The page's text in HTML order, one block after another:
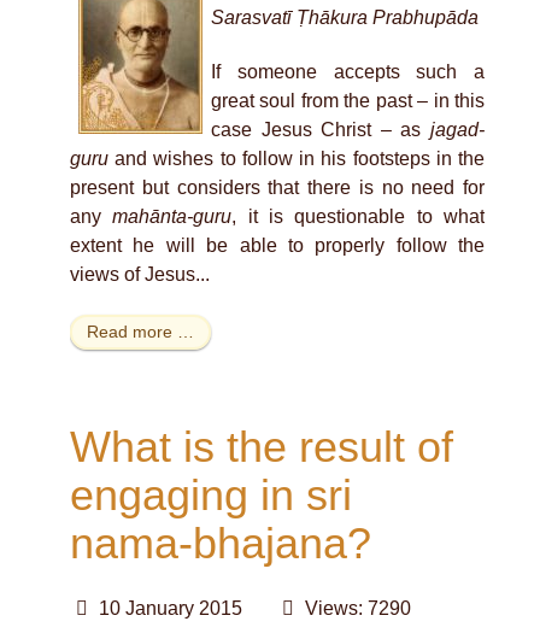
Sarasvatī Ṭhākura Prabhupāda
If someone accepts such a
great soul from the past – in this
case Jesus Christ – as jagad-
guru and wishes to follow in his footsteps in the
present but considers that there is no need for
anymahānta-guru, it is questionable to what
extent he will be able to properly follow the
views of Jesus...
Read more …
What is the result of
engaging in sri
nama-bhajana?
10 January 2015 Views: 7290